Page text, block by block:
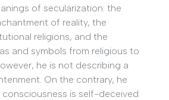
of secularization: the
of reality, the
religions, and the
and symbols from religious to
he is not describing a
On the contrary, he
is self-deceived